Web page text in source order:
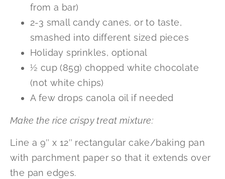
from a bar)
2-3 small candy canes, or to taste,
smashed into different sized pieces
Holiday sprinkles, optional
½ cup (85g) chopped white chocolate
(not white chips)
A few drops canola oil if needed
Make the rice crispy treat mixture:
Line a 9″ x 12″ rectangular cake/baking pan
with parchment paper so that it extends over
the pan edges.